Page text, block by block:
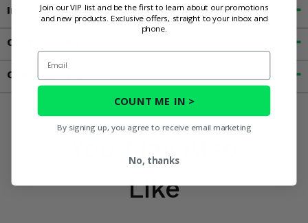
Important Info
Customer Reviews
Contact an Expert
Like
Join our VIP list and be the first to learn about our promotions
and new products. Exclusive offers, straight to your inbox and
phone.
Email
COUNT ME IN >
By signing up, you agree to receive email marketing
No, thanks